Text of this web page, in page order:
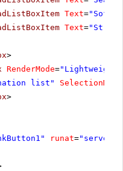
Text="Sofia"
Text=
>
RenderMode="Lightweight"
list" SelectionMode
>
runat="server"